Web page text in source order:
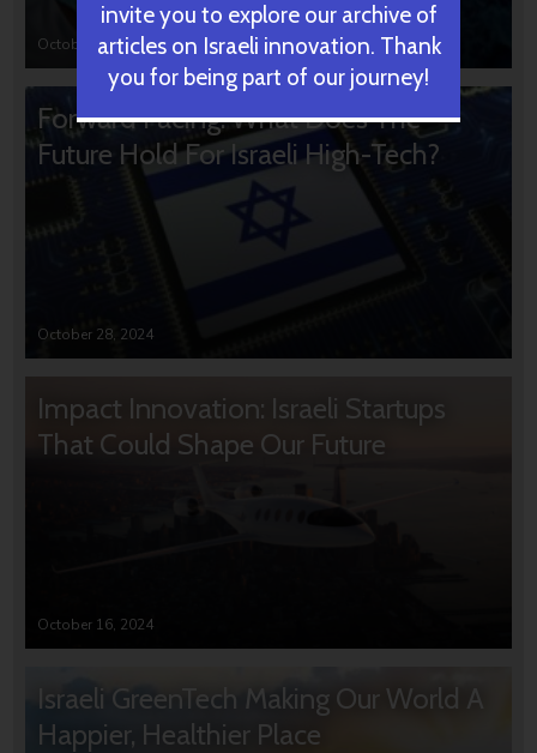
October 31, 2024
Forward Facing: What Does The
Future Hold For Israeli High-Tech?
October 28, 2024
Impact Innovation: Israeli Startups
That Could Shape Our Future
October 16, 2024
Israeli GreenTech Making Our World A
Happier, Healthier Place
invite you to explore our archive of
articles on Israeli innovation. Thank
you for being part of our journey!